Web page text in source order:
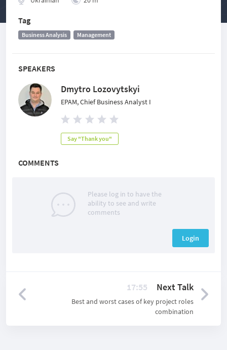
SPEAKERS
Dmytro Lozovytskyi
EPAM, Chief Business Analyst I
Say "Thank you"
COMMENTS
Please log in to have the
ability to see and write
comments
Login
Tag
Business Analysis Management
17:55 Next Talk
Best and worst cases of key project roles
combination